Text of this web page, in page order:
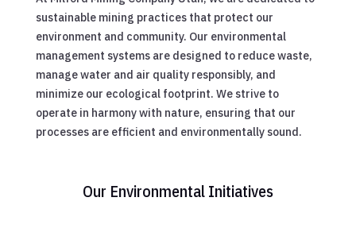
sustainable mining practices that protect our
environment and community. Our environmental
management systems are designed to reduce waste,
manage water and air quality responsibly, and
minimize our ecological footprint. We strive to
operate in harmony with nature, ensuring that our
processes are efficient and environmentally sound.
Our Environmental Initiatives